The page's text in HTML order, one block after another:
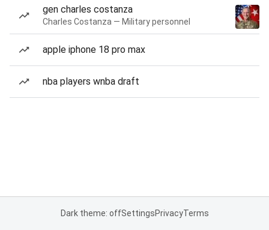
gen charles costanza
Charles Costanza — Military personnel
apple iphone 18 pro max
nba players wnba draft
Dark theme: offSettingsPrivacyTerms